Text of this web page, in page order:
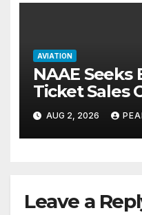
AVIATION
NAAE Seeks
Ticket Sales
NAMA
Flight Safety
AUG 2, 2026
Leave a